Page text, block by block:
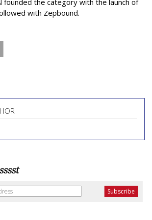
founded the category with the launch of
with Zepbound.